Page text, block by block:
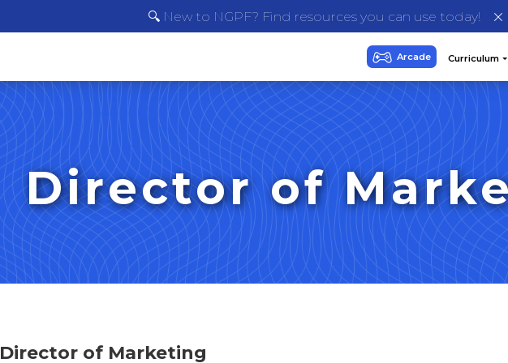
🔍 New to NGPF? Find resources you can use today!
Director of
Director of Marketing